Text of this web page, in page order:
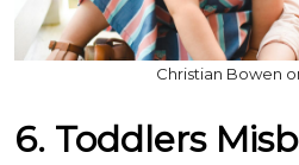
Christian Bowen
6. Toddlers